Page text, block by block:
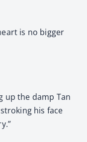
is no bigger
up the damp Tan
his face